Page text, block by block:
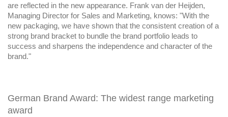
are reflected in the new appearance. Frank van der Heijden,
Managing Director for Sales and Marketing, knows: "With the
new packaging, we have shown that the consistent creation of a
strong brand bracket to bundle the brand portfolio leads to
success and sharpens the independence and character of the
brand."
German Brand Award: The widest range marketing
award